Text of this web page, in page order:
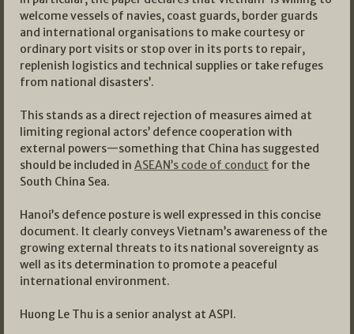
welcome vessels of navies, coast guards, border guards
and international organisations to make courtesy or
ordinary port visits or stop over in its ports to repair,
replenish logistics and technical supplies or take refuges
from national disasters’.
This stands as a direct rejection of measures aimed at
limiting regional actors’ defence cooperation with
external powers—something that China has suggested
should be included in ASEAN’s code of conduct for the
South China Sea.
Hanoi’s defence posture is well expressed in this concise
document. It clearly conveys Vietnam’s awareness of the
growing external threats to its national sovereignty as
well as its determination to promote a peaceful
international environment.
Huong Le Thu is a senior analyst at ASPI.